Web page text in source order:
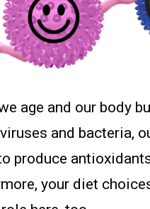
age and our body
and bacteria,
produce
your diet